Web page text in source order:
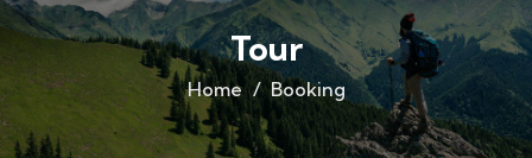
Tour
Home Booking